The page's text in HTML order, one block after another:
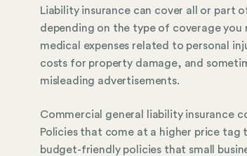
Liability insurance can cover all or part
depending on the type of coverage you
medical expenses related to personal
costs for property damage, and
misleading advertisements.
Commercial general liability insurance
Policies that come at a higher price tag
budget-friendly policies that small